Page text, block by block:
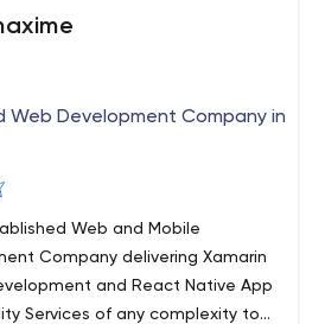
Web Development Company in
Web and Mobile
Company delivering Xamarin
and React Native App
Services of any complexity to